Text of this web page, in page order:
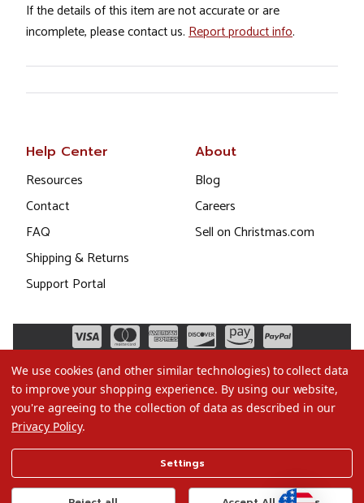
If the details of this item are not accurate or are
incomplete, please contact us. Report product info.
Help Center
Resources
Contact
FAQ
Shipping & Returns
Support Portal
About
Blog
Careers
Sell on Christmas.com
Terms of Use
Privacy Policy
We use cookies (and other similar technologies) to collect data
to improve your shopping experience. By using our website,
you're agreeing to the collection of data as described in our
Privacy Policy.
Settings